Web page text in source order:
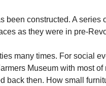
been constructed. A
as they were in pre-
many times. For social
Museum with most
back then. How small